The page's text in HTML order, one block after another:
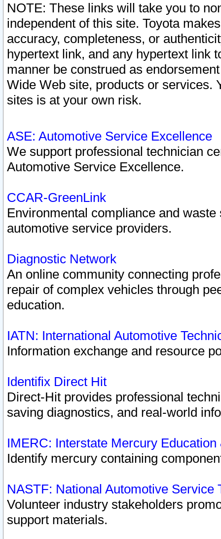
NOTE: These links will take you to
independent of this site. Toyota
accuracy, completeness, or
hypertext link, and any hypertext link
manner be construed as
Wide Web site, products or services.
sites is at your own risk.
ASE: Automotive Service Excellence
We support professional technician
Automotive Service Excellence.
CCAR-GreenLink
Environmental compliance and
automotive service providers.
Diagnostic Network
An online community connecting
repair of complex vehicles through
education.
IATN: International Automotive
Information exchange and resource
Identifix Direct Hit
Direct-Hit provides professional
saving diagnostics, and real-world
IMERC: Interstate Mercury
Identify mercury containing
NASTF: National Automotive Service
Volunteer industry stakeholders
support materials.